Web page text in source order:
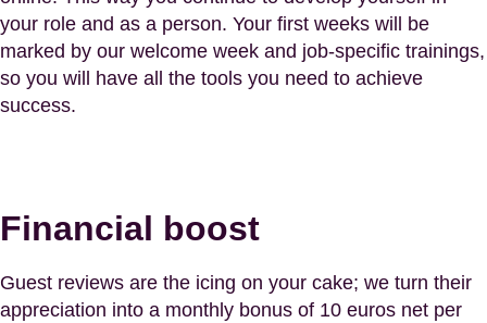
your role and as a person. Your first weeks will be
marked by our welcome week and job-specific trainings,
so you will have all the tools you need to achieve
success.
Financial boost
Guest reviews are the icing on your cake; we turn their
appreciation into a monthly bonus of 10 euros net per